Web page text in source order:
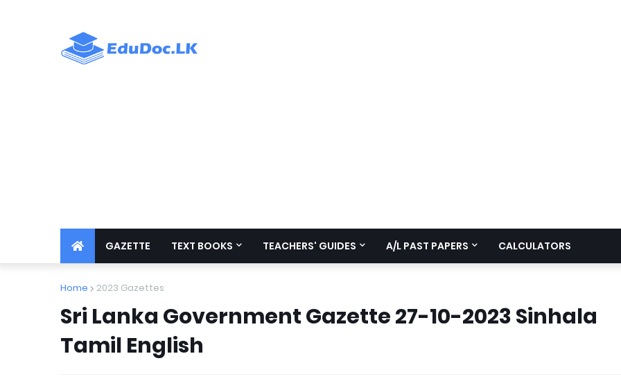
GAZETTE TEXT BOOKS TEACHERS' GUIDES A/L PAST PAPERS CALCULATORS
Home 2023 Gazettes
Sri Lanka Government Gazette 27-10-2023 Sinhala
Tamil English